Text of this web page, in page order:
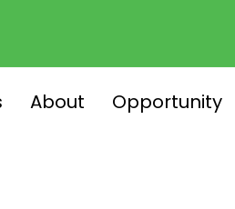
About Opportunity